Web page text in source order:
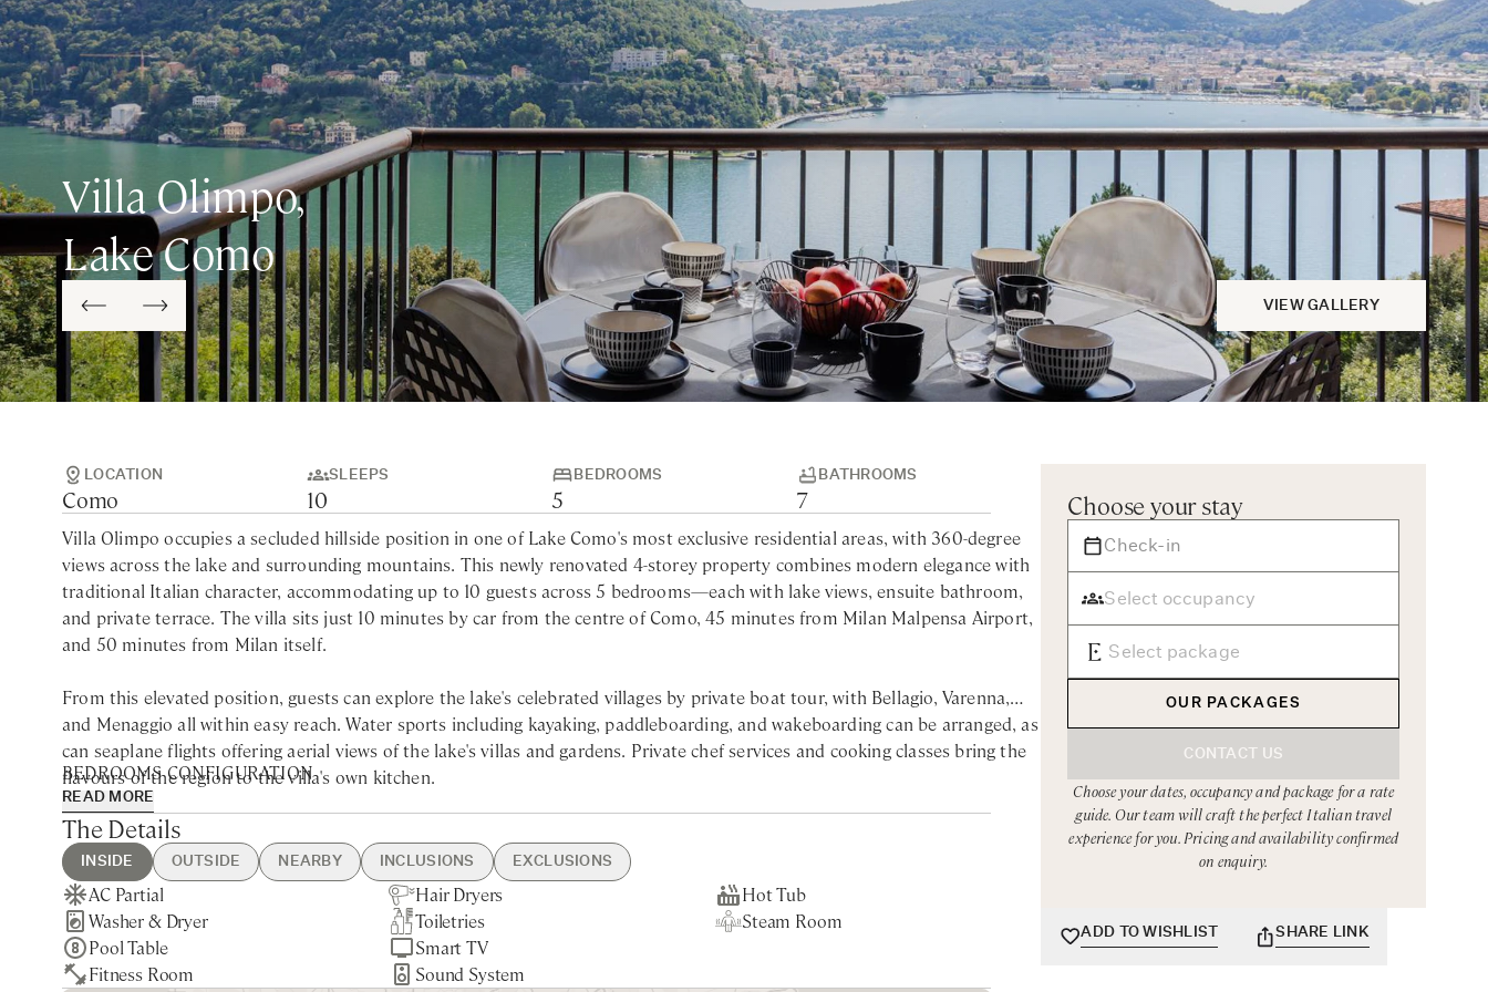
Villa Olimpo,
Lake Como
VIEW GALLERY
LOCATION
Como
SLEEPS
10
BEDROOMS
5
BATHROOMS
7
Villa Olimpo occupies a secluded hillside position in one of Lake Como's most exclusive residential areas, with 360-degree
views across the lake and surrounding mountains. This newly renovated 4-storey property combines modern elegance with
traditional Italian character, accommodating up to 10 guests across 5 bedrooms—each with lake views, ensuite bathroom,
and private terrace. The villa sits just 10 minutes by car from the centre of Como, 45 minutes from Milan Malpensa Airport,
and 50 minutes from Milan itself.
From this elevated position, guests can explore the lake's celebrated villages by private boat tour, with Bellagio, Varenna,
and Menaggio all within easy reach. Water sports including kayaking, paddleboarding, and wakeboarding can be arranged, as
can seaplane flights offering aerial views of the lake's villas and gardens. Private chef services and cooking classes bring the
flavours of the region to the villa's own kitchen.
The second floor forms the heart of the property, where a spacious dining room, modern fully equipped kitchen, and living
area with fireplace open onto a panoramic terrace—an ideal setting for al fresco meals with views across the water. The top
floor houses a billiard room with panoramic lake views alongside one of the bedrooms. On the ground floor, a library with
comfortable seating provides a quieter space for reading. The master bedroom on the first floor features a private jacuzzi
and walk-in wardrobe.
BEDROOMS CONFIGURATION
First Floor
Super King bedroom with ensuite bathroom with Jacuzzi tub and walk-in shower
Super King bedroom with ensuite bathroom with walk-in shower
Super King bedroom with ensuite bathroom with walk-in shower
Second Floor
Super King bedroom with ensuite bathroom with walk-in shower
READ MORE
The Details
INSIDE OUTSIDE NEARBY INCLUSIONS EXCLUSIONS
AC Partial
Washer & Dryer
Pool Table
Fitness Room
Hair Dryers
Toiletries
Smart TV
Sound System
Hot Tub
Steam Room
BBQ
Private Garage
Private Parking
Gated Property
Private Garden
Lake Views
Como - 10min drive
Milan - 50min drive
Cernobbio - 10min drive
Villa Olmo Park - 5min drive or
20min walking
Nearest Restaurants & Shops -
10min drive
Guest Welcome & Show Around
On Arrival
Utilities
Housekeeping Daily
Final Cleaning
Linen & Towels Change Twice a
Week
Hot Tub Heating
Welcome Aperitif
Garden & Pool Maintenance
Extra Housekeeping Chef Service Shuttle Service
Choose your stay
OUR PACKAGES
CONTACT US
Choose your dates, occupancy and package for a rate
guide. Our team will craft the perfect Italian travel
experience for you. Pricing and availability confirmed
on enquiry.
ADD TO WISHLIST SHARE LINK